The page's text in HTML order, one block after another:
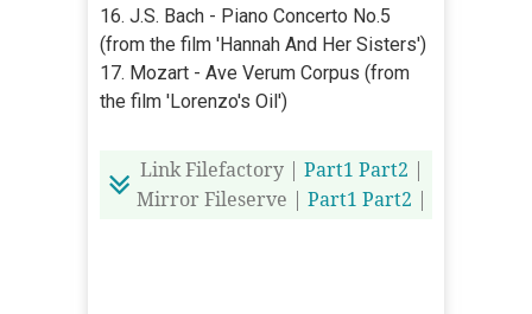
16. J.S. Bach - Piano Concerto No.5
(from the film 'Hannah And Her Sisters')
17. Mozart - Ave Verum Corpus (from
the film 'Lorenzo's Oil')
Link Filefactory | Part1 Part2 |
Mirror Fileserve | Part1 Part2 |